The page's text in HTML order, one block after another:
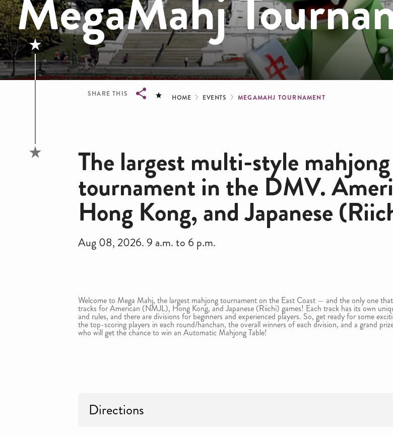
SHARE THIS Breadcrumb
HOME EVENTS MEGAMAHJ TOURNAMENT
The largest multi-style mahjong
tournament in the DMV.
Hong Kong, and Japanese
Aug 08, 2026. 9 a.m. to 6 p.m.
Welcome to Mega Mahj, the largest mahjong tournament on the East Coast — and the only one
tracks for American (NMJL), Hong Kong, and Japanese (Riichi) games! Each track has its own
and rules, and there are divisions for beginners and experienced players. So, get ready for some
the top-scoring players in each round/hanchan, the overall winners of each division, and a grand
who will get the chance to win an Automatic Mahjong Table!
Directions